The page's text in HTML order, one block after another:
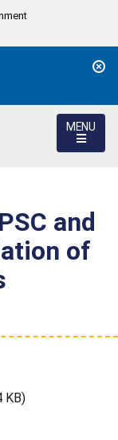
MENU
and
of
KB)